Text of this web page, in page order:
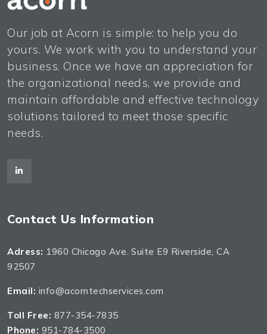
Our job at Acorn is simple: to help you do
yours. We work with you to understand your
business. Once we have an appreciation for
the organizational needs, we provide and
maintain affordable and effective technology
solutions tailored to meet those specific
needs.
Contact Us Information
Adress: 1960 Chicago Ave. Suite E9 Riverside, CA
92507
Email: info@acorntechservices.com
Toll Free: 877-354-7835
Phone: 951-784-3500